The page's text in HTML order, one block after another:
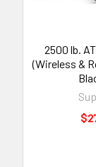
2500 lb.
(Wireless &